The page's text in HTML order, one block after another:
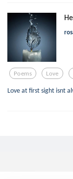
Poems Love
Love at first sight isnt